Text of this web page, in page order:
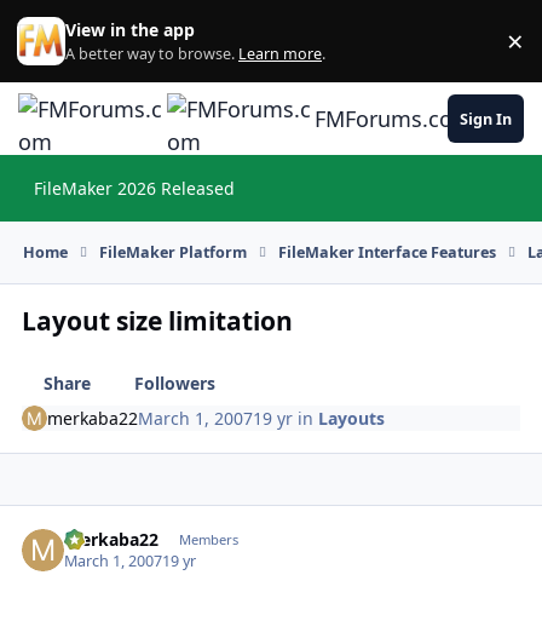
Skip to content
View in the app
A better way to browse. Learn more. ×
FMForums.comSign In
FileMaker 2026 Released
Home FileMaker Platform FileMaker Interface Features
Layout size limitation
Share
Followers
merkaba22March 1, 200719 yr in Layouts
merkaba22 Members
March 1, 200719 yr